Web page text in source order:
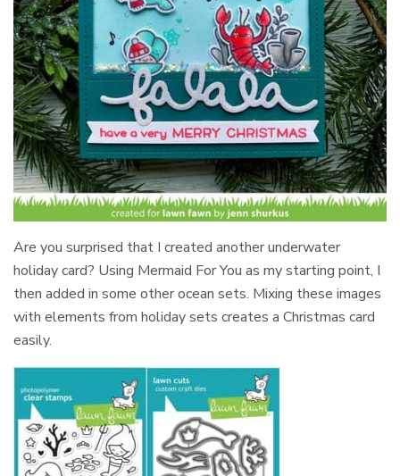
Are you surprised that I created another underwater
holiday card? Using Mermaid For You as my starting point, I
then added in some other ocean sets. Mixing these images
with elements from holiday sets creates a Christmas card
easily.